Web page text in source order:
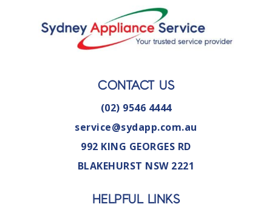
CONTACT US
(02) 9546 4444
service@sydapp.com.au
992 KING GEORGES RD
BLAKEHURST NSW 2221
HELPFUL LINKS